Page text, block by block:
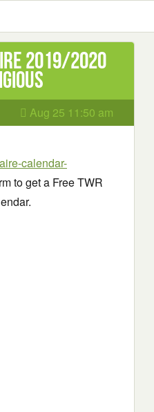
2019/2020
Aug 25 11:50 am
calendar-
to get a Free TWR